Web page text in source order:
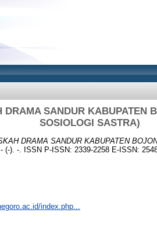
SANDUR KABUPATEN
SOSIOLOGI SASTRA)
DRAMA SANDUR KABUPATEN
(-). -. ISSN P-ISSN: 2339-2258 E-ISSN:
index.php...